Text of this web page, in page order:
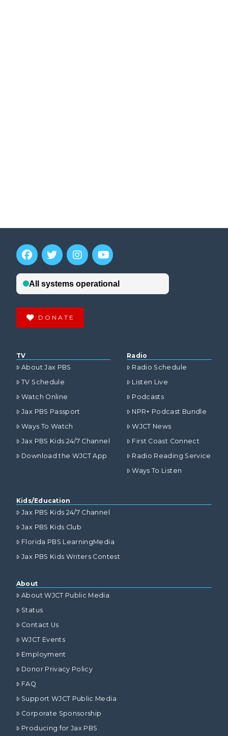
DONATE
TV
About Jax PBS
TV Schedule
Watch Online
Jax PBS Passport
Ways To Watch
Jax PBS Kids 24/7 Channel
Download the WJCT App
Radio
Radio Schedule
Listen Live
Podcasts
NPR+ Podcast Bundle
WJCT News
First Coast Connect
Radio Reading Service
Ways To Listen
Kids/Education
Jax PBS Kids 24/7 Channel
Jax PBS Kids Club
Florida PBS LearningMedia
Jax PBS Kids Writers Contest
About
About WJCT Public Media
Status
Contact Us
WJCT Events
Employment
Donor Privacy Policy
FAQ
Support WJCT Public Media
Corporate Sponsorship
Producing for Jax PBS